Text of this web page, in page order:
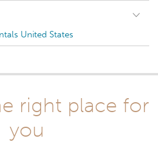
United States
right place for
you